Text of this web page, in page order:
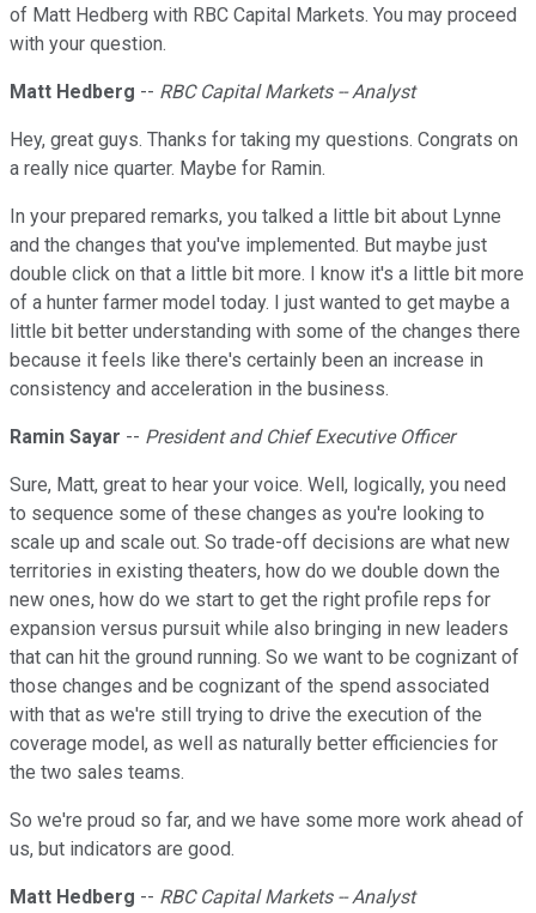
of Matt Hedberg with RBC Capital Markets. You may proceed
with your question.
Matt Hedberg -- RBC Capital Markets -- Analyst
Hey, great guys. Thanks for taking my questions. Congrats on
a really nice quarter. Maybe for Ramin.
In your prepared remarks, you talked a little bit about Lynne
and the changes that you've implemented. But maybe just
double click on that a little bit more. I know it's a little bit more
of a hunter farmer model today. I just wanted to get maybe a
little bit better understanding with some of the changes there
because it feels like there's certainly been an increase in
consistency and acceleration in the business.
Ramin Sayar -- President and Chief Executive Officer
Sure, Matt, great to hear your voice. Well, logically, you need
to sequence some of these changes as you're looking to
scale up and scale out. So trade-off decisions are what new
territories in existing theaters, how do we double down the
new ones, how do we start to get the right profile reps for
expansion versus pursuit while also bringing in new leaders
that can hit the ground running. So we want to be cognizant of
those changes and be cognizant of the spend associated
with that as we're still trying to drive the execution of the
coverage model, as well as naturally better efficiencies for
the two sales teams.
So we're proud so far, and we have some more work ahead of
us, but indicators are good.
Matt Hedberg -- RBC Capital Markets -- Analyst